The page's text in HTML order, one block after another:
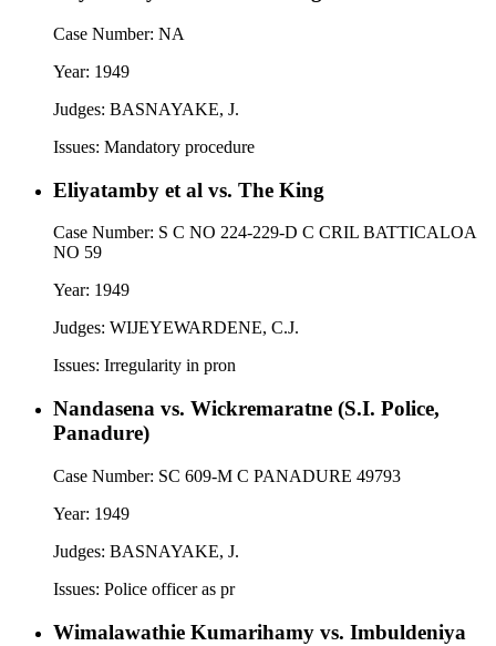
Case Number: NA
Year: 1949
Judges: BASNAYAKE, J.
Issues: Mandatory procedure
Eliyatamby et al vs. The King
Case Number: S C NO 224-229-D C CRIL BATTICALOA
NO 59
Year: 1949
Judges: WIJEYEWARDENE, C.J.
Issues: Irregularity in pron
Nandasena vs. Wickremaratne (S.I. Police,
Panadure)
Case Number: SC 609-M C PANADURE 49793
Year: 1949
Judges: BASNAYAKE, J.
Issues: Police officer as pr
Wimalawathie Kumarihamy vs. Imbuldeniya